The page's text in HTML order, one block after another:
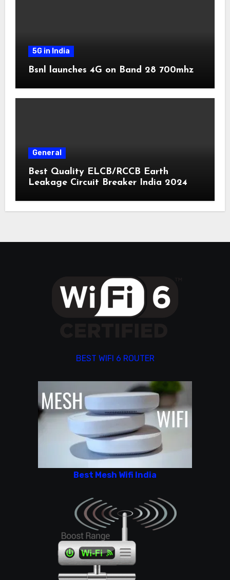
5G in India
Bsnl launches 4G on Band 28 700mhz
General
Best Quality ELCB/RCCB Earth
Leakage Circuit Breaker India 2024
BEST WIFI 6 ROUTER
Best Mesh Wifi India